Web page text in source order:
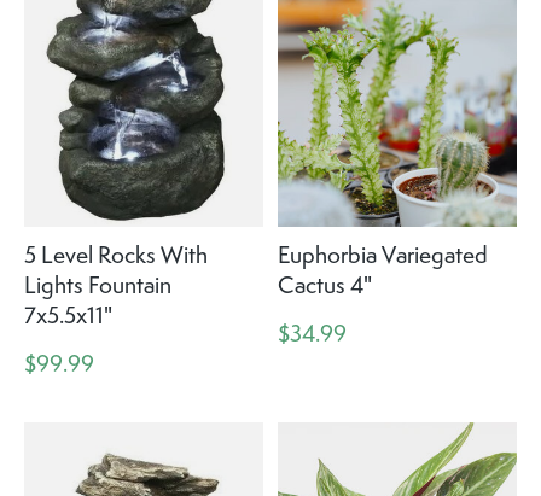
5 Level Rocks With
Lights Fountain
7x5.5x11"
$99.99
Euphorbia Variegated
Cactus 4"
$34.99